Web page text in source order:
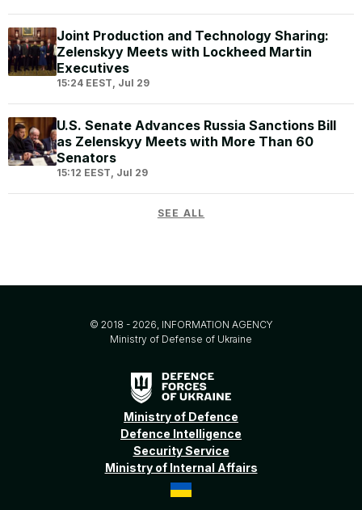
Joint Production and Technology Sharing:
Zelenskyy Meets with Lockheed Martin
Executives
15:24 EEST, Jul 29
U.S. Senate Advances Russia Sanctions Bill
as Zelenskyy Meets with More Than 60
Senators
15:12 EEST, Jul 29
SEE ALL
© 2018 - 2026, INFORMATION AGENCY
Ministry of Defense of Ukraine
Ministry of Defence
Defence Intelligence
Security Service
Ministry of Internal Affairs